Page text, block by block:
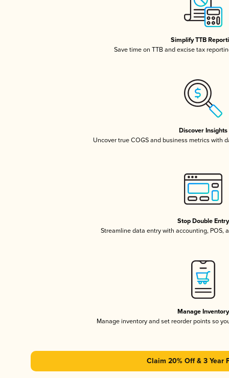
Simplify TTB
Save time on TTB and excise tax
Discover Insights
Uncover true COGS and business metrics with
Stop Double Entry
Streamline data entry with accounting, POS,
Manage Inventory
Manage inventory and set reorder points so
Claim 20% Off & 3 Year